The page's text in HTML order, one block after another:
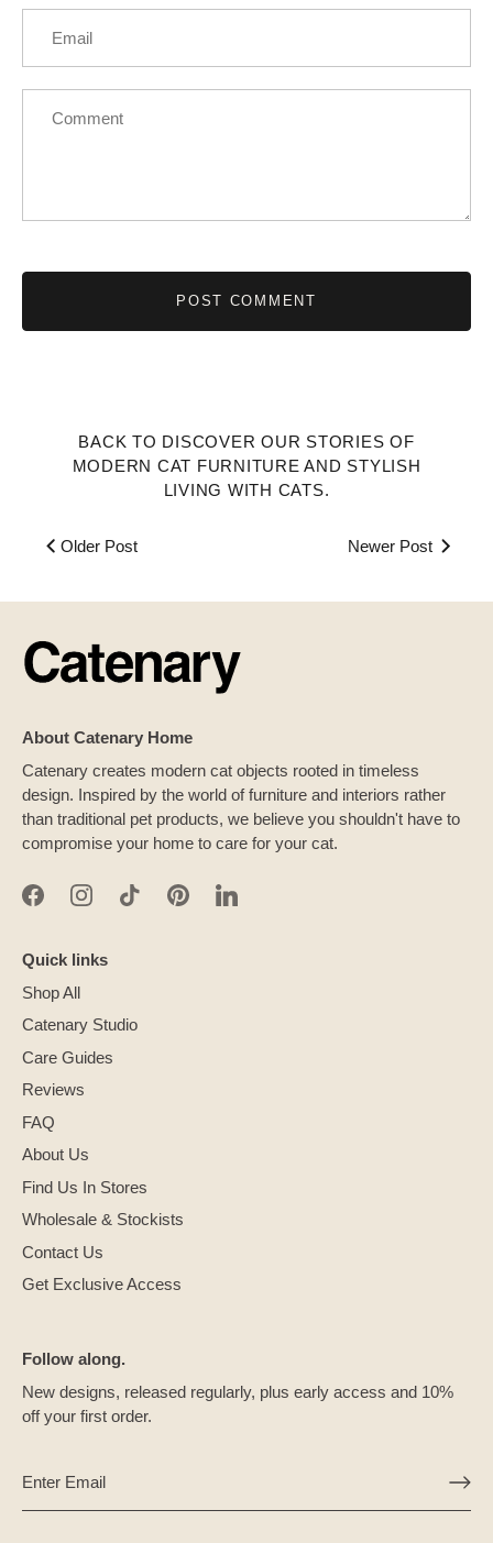
BACK TO DISCOVER OUR STORIES OF
MODERN CAT FURNITURE AND STYLISH
LIVING WITH CATS.
Older Post Newer Post
About Catenary Home
Catenary creates modern cat objects rooted in timeless
design. Inspired by the world of furniture and interiors rather
than traditional pet products, we believe you shouldn't have to
compromise your home to care for your cat.
Quick links
Shop All
Catenary Studio
Care Guides
Reviews
FAQ
About Us
Find Us In Stores
Wholesale & Stockists
Contact Us
Get Exclusive Access
Follow along.
New designs, released regularly, plus early access and 10%
off your first order.